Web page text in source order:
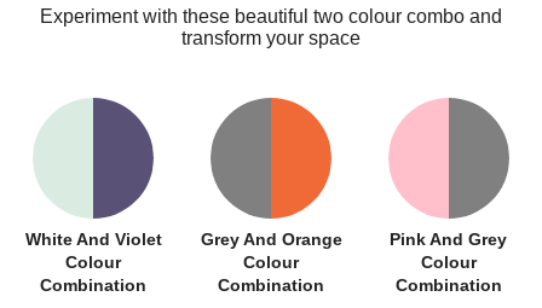
Experiment with these beautiful two colour combo and
transform your space
White And Violet
Colour
Combination
Grey And Orange
Colour
Combination
Pink And Grey
Colour
Combination